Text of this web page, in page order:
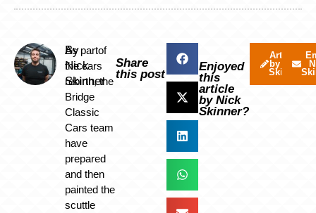
By
Nick
Skinner
As partof
the cars
rebirth, the
Bridge
Classic
Cars team
have
prepared
and then
painted the
scuttle
Share
this post
Enjoyed
this
article
by Nick
Skinner?
Articles
by Nick
Skinner